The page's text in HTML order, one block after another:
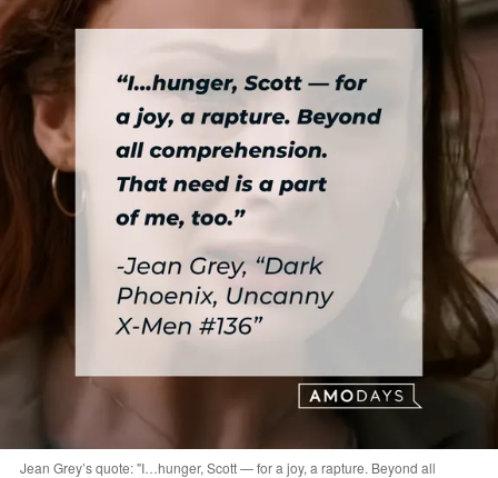
Jean Grey’s quote: "I…hunger, Scott — for a joy, a rapture. Beyond all